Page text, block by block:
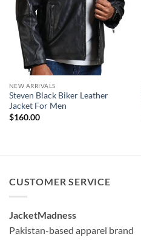
NEW ARRIVALS
Steven Black Biker Leather
Jacket For Men
$160.00
CUSTOMER SERVICE
JacketMadness
Pakistan-based apparel brand